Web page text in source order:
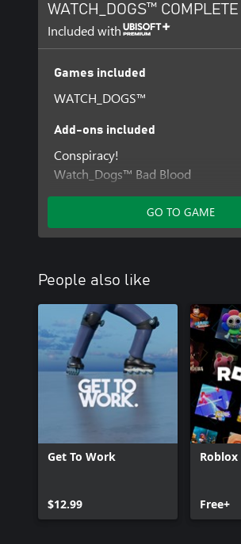
WATCH_DOGS™
Included with
Games included
WATCH_DOGS™
Add-ons included
Conspiracy!
Watch_Dogs™ Bad Blood
Access Granted Pack
GO TO GAME
People also like
Get To Work
$12.99 Free+